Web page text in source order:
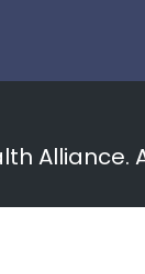
Alliance.